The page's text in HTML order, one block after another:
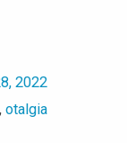
2022
,otalgia